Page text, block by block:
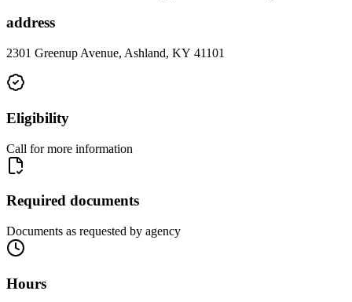
address
2301 Greenup Avenue, Ashland, KY 41101
Eligibility
Call for more information
Required documents
Documents as requested by agency
Hours